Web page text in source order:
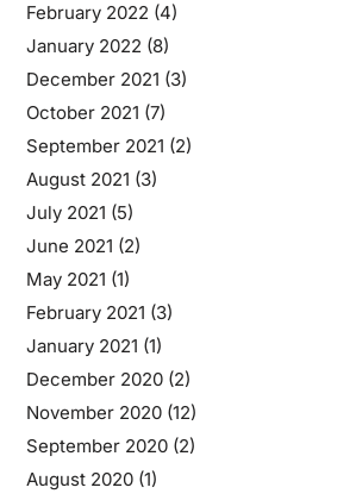
February 2022 (4)
January 2022 (8)
December 2021 (3)
October 2021 (7)
September 2021 (2)
August 2021 (3)
July 2021 (5)
June 2021 (2)
May 2021 (1)
February 2021 (3)
January 2021 (1)
December 2020(2)
November 2020(12)
September 2020(2)
August 2020(1)